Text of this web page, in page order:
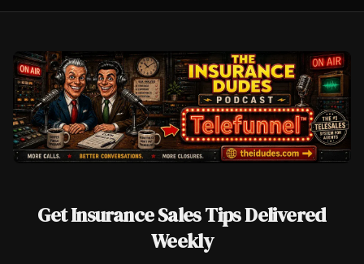
Get Insurance Sales Tips Delivered
Weekly